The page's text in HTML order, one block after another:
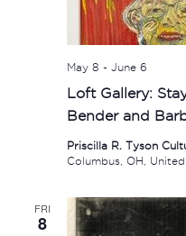
Loft Gallery:
Bender and
May 8 - June 6
Priscilla R. Tyson
Columbus, OH,
FRI
8